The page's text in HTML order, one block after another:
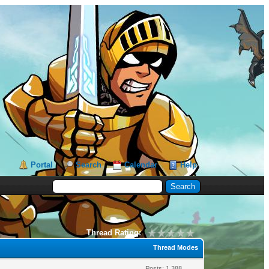
Portal Search Calendar Help
Thread Rating:
Thread Modes